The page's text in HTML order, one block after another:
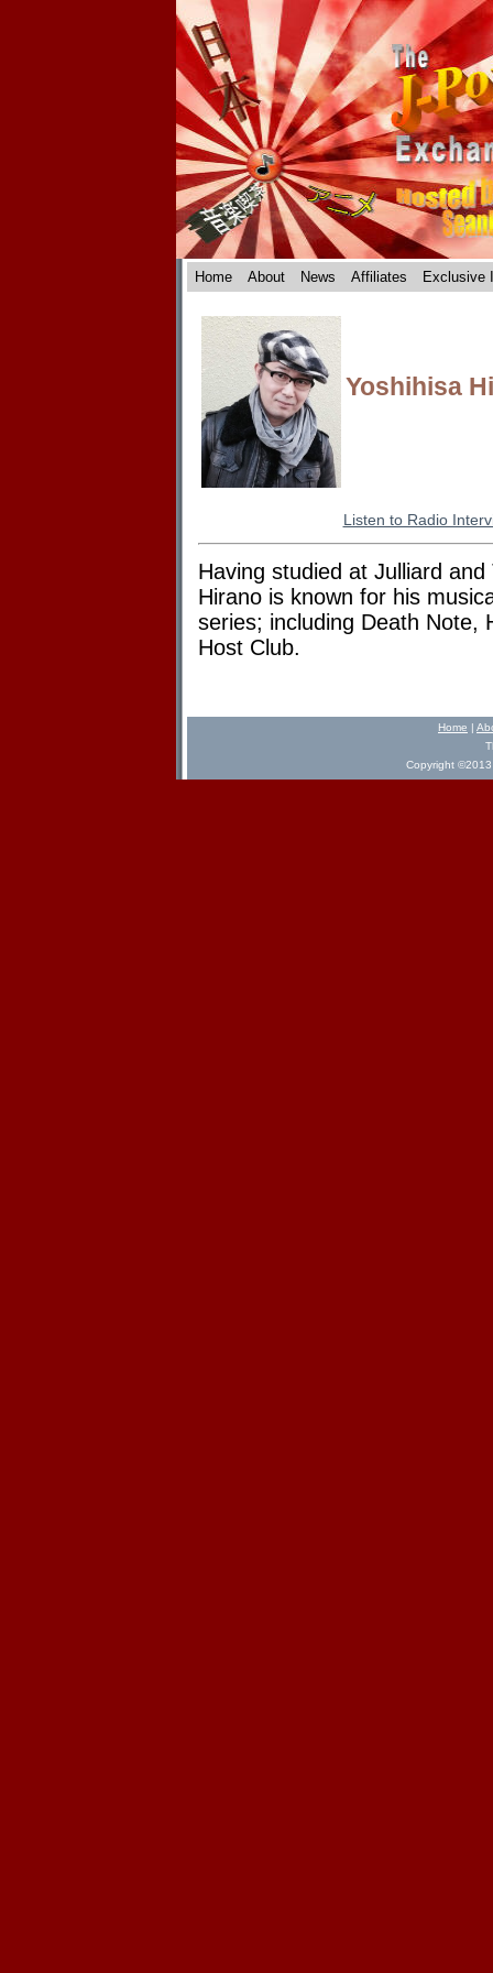
Home About News Affiliates Exclusive
Yoshihisa
Listen to Radio
Having studied at Julliard
Hirano is known for his
series; including Death Note,
Host Club.
Home |
Copyright